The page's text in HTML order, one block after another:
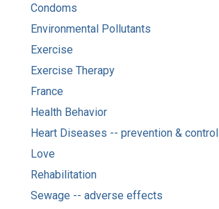
Condoms
Environmental Pollutants
Exercise
Exercise Therapy
France
Health Behavior
Heart Diseases -- prevention & control
Love
Rehabilitation
Sewage -- adverse effects